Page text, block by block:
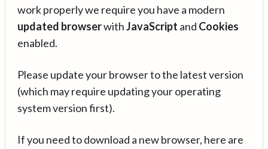
work properly we require you have a modern
updated browserwithJavaScript and Cookies
enabled.
Please update your browser to the latest version
(which may require updating your operating
system version first).
If you need to download a new browser, here are